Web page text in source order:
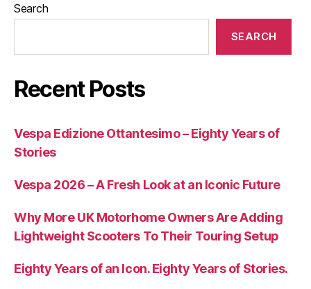
Search
SEARCH
Recent Posts
Vespa Edizione Ottantesimo – Eighty Years of
Stories
Vespa 2026 – A Fresh Look at an Iconic Future
Why More UK Motorhome Owners Are Adding
Lightweight Scooters To Their Touring Setup
Eighty Years of an Icon. Eighty Years of Stories.